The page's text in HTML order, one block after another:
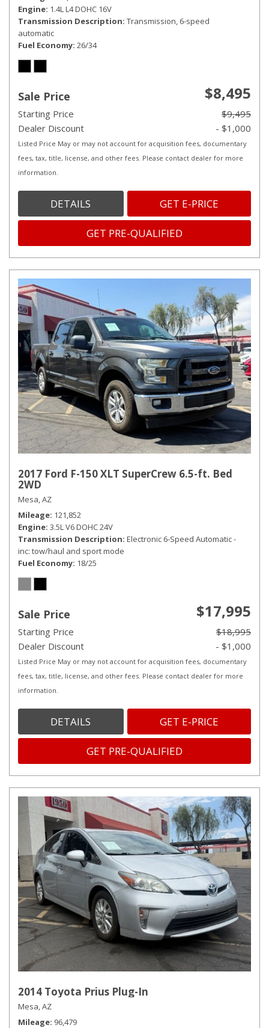
Engine 1.4L L4 DOHC 16V
Transmission Description Transmission, 6-speed
automatic
Fuel Economy 26/34
Sale Price $8,495
Starting Price
$9,495
Dealer Discount
- $1,000
Listed Price May or may not account for acquisition fees, documentary
fees, tax, title, license, and other fees. Please contact dealer for more
information.
DETAILS GET E-PRICE
GET PRE-QUALIFIED
2017 Ford F-150 XLT SuperCrew 6.5-ft. Bed
2WD
Mesa, AZ
Mileage 121,852
Engine 3.5L V6 DOHC 24V
Transmission Description Electronic 6-Speed Automatic -
inc: tow/haul and sport mode
Fuel Economy 18/25
Sale Price $17,995
Starting Price
$18,995
Dealer Discount
- $1,000
Listed Price May or may not account for acquisition fees, documentary
fees, tax, title, license, and other fees. Please contact dealer for more
information.
DETAILS GET E-PRICE
GET PRE-QUALIFIED
2014 Toyota Prius Plug-In
Mesa, AZ
Mileage 96,479